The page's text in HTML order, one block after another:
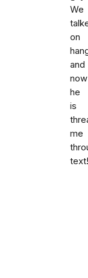
We
on
and
now
he
is
me
text!